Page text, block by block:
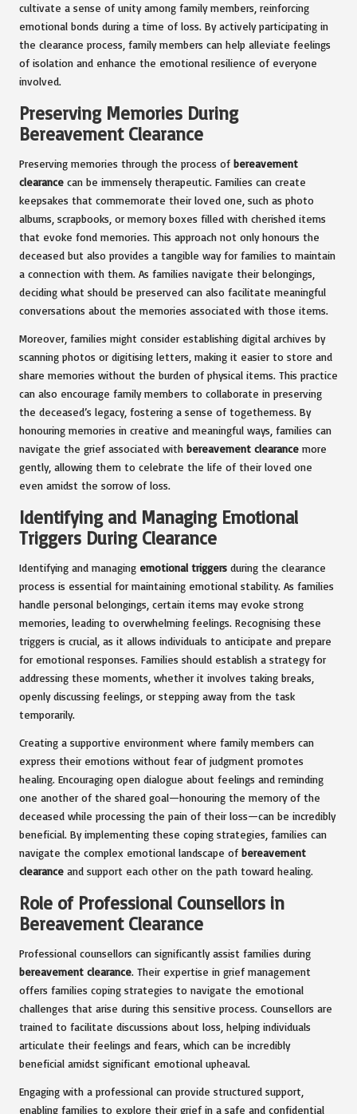
cultivate a sense of unity among family members, reinforcing
emotional bonds during a time of loss. By actively participating in
the clearance process, family members can help alleviate feelings
of isolation and enhance the emotional resilience of everyone
involved.
Preserving Memories During
Bereavement Clearance
Preserving memories through the process of bereavement
clearance can be immensely therapeutic. Families can create
keepsakes that commemorate their loved one, such as photo
albums, scrapbooks, or memory boxes filled with cherished items
that evoke fond memories. This approach not only honours the
deceased but also provides a tangible way for families to maintain
a connection with them. As families navigate their belongings,
deciding what should be preserved can also facilitate meaningful
conversations about the memories associated with those items.
Moreover, families might consider establishing digital archives by
scanning photos or digitising letters, making it easier to store and
share memories without the burden of physical items. This practice
can also encourage family members to collaborate in preserving
the deceased’s legacy, fostering a sense of togetherness. By
honouring memories in creative and meaningful ways, families can
navigate the grief associated with bereavement clearance more
gently, allowing them to celebrate the life of their loved one
even amidst the sorrow of loss.
Identifying and Managing Emotional
Triggers During Clearance
Identifying and managing emotional triggers during the clearance
process is essential for maintaining emotional stability. As families
handle personal belongings, certain items may evoke strong
memories, leading to overwhelming feelings. Recognising these
triggers is crucial, as it allows individuals to anticipate and prepare
for emotional responses. Families should establish a strategy for
addressing these moments, whether it involves taking breaks,
openly discussing feelings, or stepping away from the task
temporarily.
Creating a supportive environment where family members can
express their emotions without fear of judgment promotes
healing. Encouraging open dialogue about feelings and reminding
one another of the shared goal—honouring the memory of the
deceased while processing the pain of their loss—can be incredibly
beneficial. By implementing these coping strategies, families can
navigate the complex emotional landscape of bereavement
clearance and support each other on the path toward healing.
Role of Professional Counsellors in
Bereavement Clearance
Professional counsellors can significantly assist families during
bereavement clearance. Their expertise in grief management
offers families coping strategies to navigate the emotional
challenges that arise during this sensitive process. Counsellors are
trained to facilitate discussions about loss, helping individuals
articulate their feelings and fears, which can be incredibly
beneficial amidst significant emotional upheaval.
Engaging with a professional can provide structured support,
enabling families to explore their grief in a safe and confidential